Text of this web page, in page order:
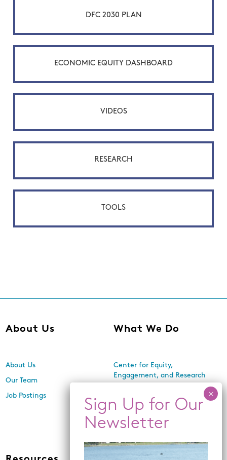
DFC 2030 PLAN
ECONOMIC EQUITY DASHBOARD
VIDEOS
RESEARCH
TOOLS
About Us
About Us
Our Team
Job Postings
What We Do
Center for Equity,
Engagement, and Research
Equitable Neighborhood
Planning